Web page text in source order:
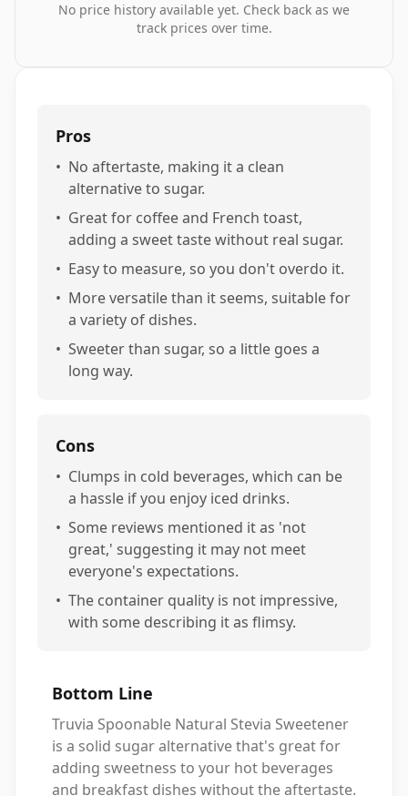
No price history available yet. Check back as we
track prices over time.
Pros
• No aftertaste, making it a clean
alternative to sugar.
• Great for coffee and French toast,
adding a sweet taste without real sugar.
• Easy to measure, so you don't overdo it.
• More versatile than it seems, suitable for
a variety of dishes.
• Sweeter than sugar, so a little goes a
long way.
Cons
• Clumps in cold beverages, which can be
a hassle if you enjoy iced drinks.
• Some reviews mentioned it as 'not
great,' suggesting it may not meet
everyone's expectations.
• The container quality is not impressive,
with some describing it as flimsy.
Bottom Line
Truvia Spoonable Natural Stevia Sweetener
is a solid sugar alternative that's great for
adding sweetness to your hot beverages
and breakfast dishes without the aftertaste.